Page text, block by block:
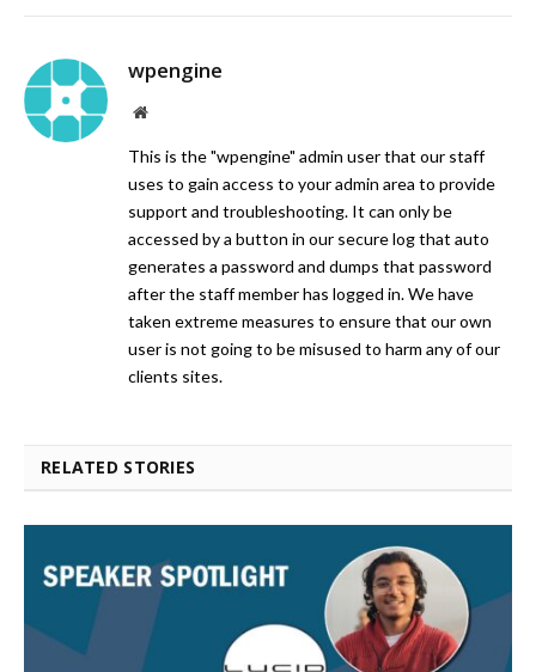
wpengine
Website
This is the "wpengine" admin user that our staff
uses to gain access to your admin area to provide
support and troubleshooting. It can only be
accessed by a button in our secure log that auto
generates a password and dumps that password
after the staff member has logged in. We have
taken extreme measures to ensure that our own
user is not going to be misused to harm any of our
clients sites.
RELATED STORIES